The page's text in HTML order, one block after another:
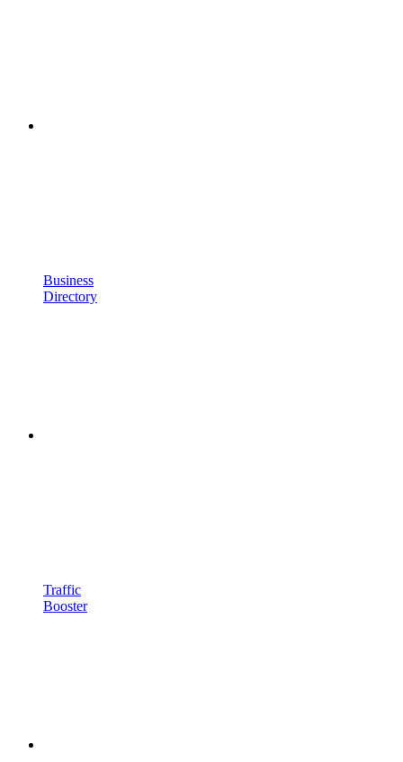
Business
Directory
Traffic
Booster